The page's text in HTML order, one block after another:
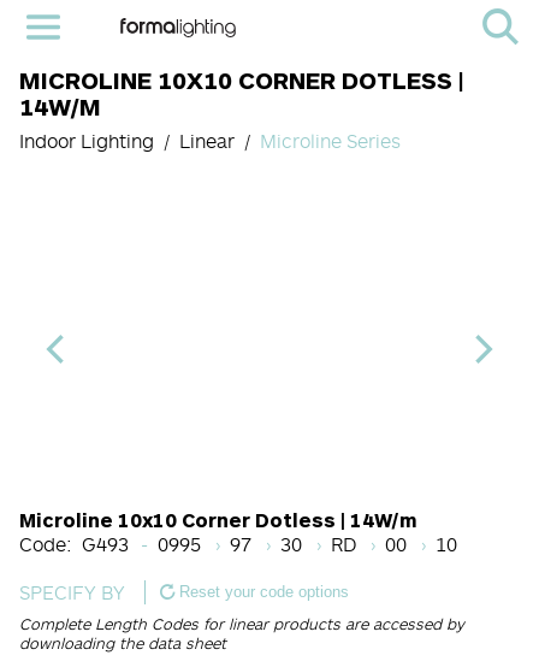
MICROLINE 10X10 CORNER DOTLESS |
14W/M
Indoor Lighting Linear Microline Series
Microline 10x10 Corner Dotless | 14W/m
Code: G493
Length Code
0995
CRI
97
Color Temperature
30
Diffuser
RD
Light Source
00
10
SPECIFY BY
Reset your code options
Complete Length Codes for linear products are accessed by
downloading the data sheet